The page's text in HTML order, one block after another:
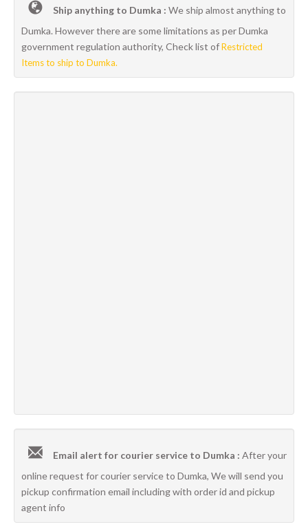
Ship anything to Dumka : We ship almost anything to
Dumka. However there are some limitations as per Dumka
government regulation authority, Check list ofRestricted
Items to ship to Dumka.
Email alert for courier service to Dumka : After your
online request for courier service to Dumka, We will send you
pickup confirmation email including with order id and pickup
agent info